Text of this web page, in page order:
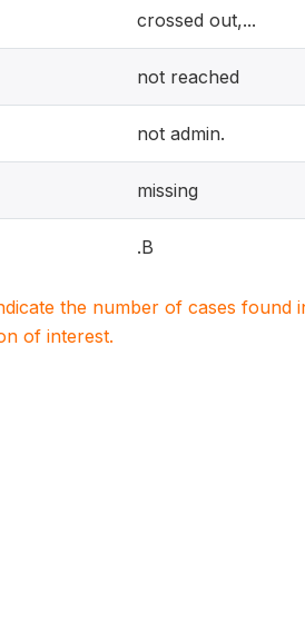
crossed out,...
not reached
not admin.
missing
.B
the number of cases
of interest.